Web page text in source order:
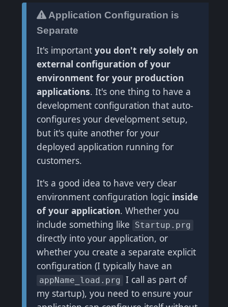
Application Configuration is
Separate
It's important you don't rely solely on
external configuration of your
environment for your production
applications. It's one thing to have a
development configuration that auto-
configures your development setup,
but it's quite another for your
deployed application running for
customers.
It's a good idea to have very clear
environment configuration logic inside
of your application. Whether you
include something like
Startup.prg
directly into your application, or
whether you create a separate explicit
configuration (I typically have an
appName_load.prg
I call as part of
my startup), you need to ensure your